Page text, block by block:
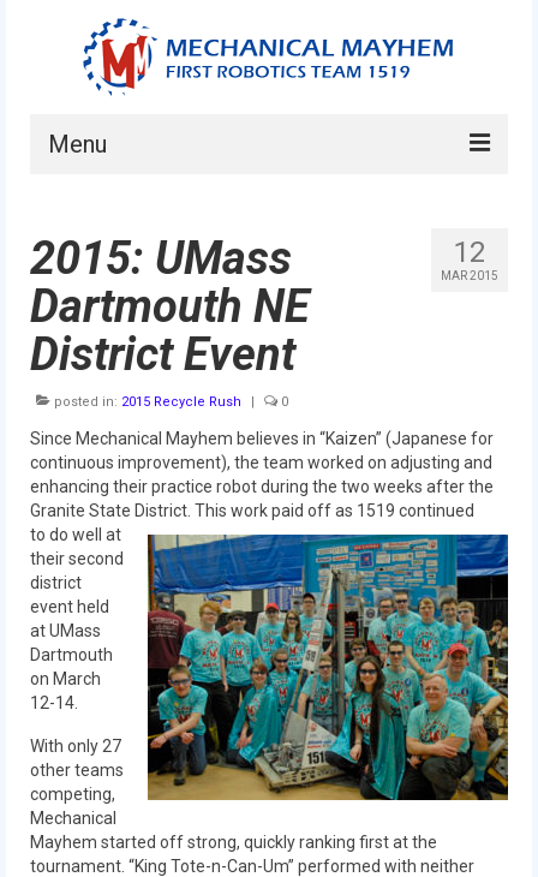
Menu
About
Current Students
Current Mentors
News
FIRST LEGO League
FIRST
Our Team
Our Outreach
Awards
Dean’s List and Woodie Flowers
Regional and International
Galleries
Photo Gallery
12
MAR 2015
2015: UMass
Dartmouth NE
District Event
posted in: 2015 Recycle Rush | 0
Since Mechanical Mayhem believes in “Kaizen” (Japanese for
continuous improvement), the team worked on adjusting and
enhancing their practice robot during the two weeks after the
Granite State District. This work paid off as 1519 continued
to do well at
their second
district
event held
at UMass
Dartmouth
on March
12-14.
With only 27
other teams
competing,
Mechanical
Mayhem started off strong, quickly ranking first at the
tournament. “King Tote-n-Can-Um” performed with neither